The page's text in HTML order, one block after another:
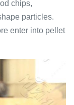
chips,
particles.
enter into pellet